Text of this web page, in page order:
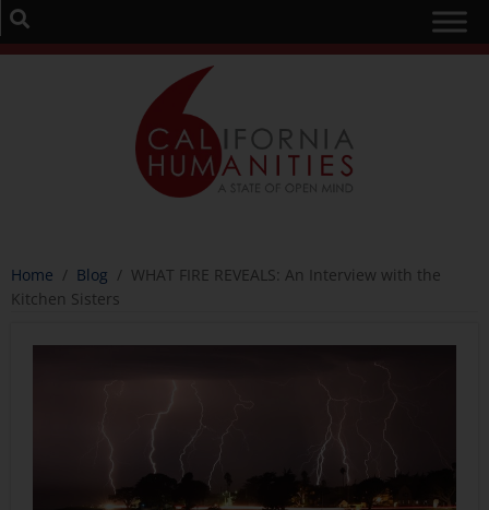
Home / Blog / WHAT FIRE REVEALS: An Interview with the
Kitchen Sisters